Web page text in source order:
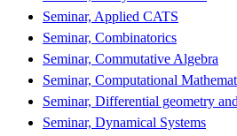
Seminar, Applied CATS
Seminar, Combinatorics
Seminar, Commutative Algebra
Seminar, Computational
Seminar, Differential geometry
Seminar, Dynamical Systems